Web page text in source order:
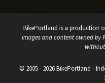
BikePortland is a production
images and content owned by
© 2005 - 2026 BikePortland -